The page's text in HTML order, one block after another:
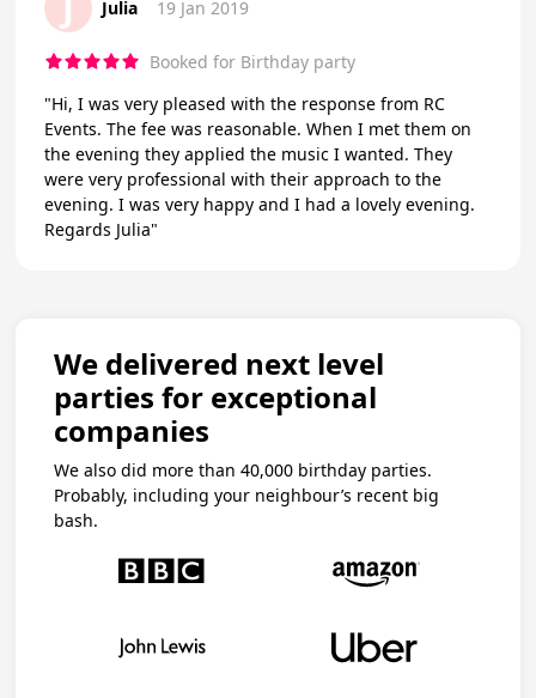
Julia 19 Jan 2019
Booked for Birthday party
"Hi, I was very pleased with the response from RC
Events. The fee was reasonable. When I met them on
the evening they applied the music I wanted. They
were very professional with their approach to the
evening. I was very happy and I had a lovely evening.
Regards Julia"
We delivered next level
parties for exceptional
companies
We also did more than 40,000 birthday parties.
Probably, including your neighbour’s recent big
bash.